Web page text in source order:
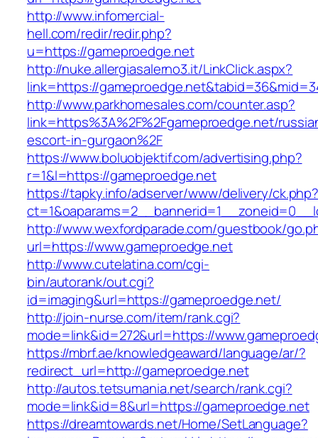
http://www.infomercial-
hell.com/redir/redir.php?
u=https://gameproedge.net
http://nuke.allergiasalerno3.it/LinkClick.aspx?
link=https://
http://www.parkhomesales.com/counter.asp?
link=https%3A%2F%2Fgameproedge.net/
escort-in-gurgaon%2F
https://www.boluobjektif.com/advertising.php?
r=1&l=https://gameproedge.net
https://tapky.info/adserver/www/delivery/
http://www.wexfordparade.com/guestbook/
url=https://www.gameproedge.net
http://www.cutelatina.com/cgi-
bin/autorank/out.cgi?
id=imaging&url=https://gameproedge.net/
http://join-nurse.com/item/rank.cgi?
mode=link&id=272&url=https://
https://mbrf.ae/knowledgeaward/language/ar/?
redirect_url=http://gameproedge.net
http://autos.tetsumania.net/search/rank.cgi?
mode=link&id=8&url=https://gameproedge.net
https://dreamtowards.net/Home/SetLanguage?